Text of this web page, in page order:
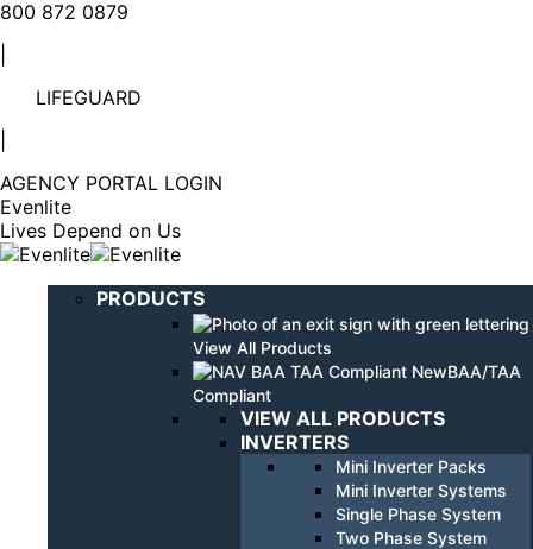
Linkedin
window
YouTube
window
800 872 0879
LIFEGUARD
AGENCY PORTAL LOGIN
Evenlite
Lives Depend on Us
PRODUCTS
View All Products
BAA/TAA
Compliant
VIEW ALL PRODUCTS
INVERTERS
Mini Inverter Packs
Mini Inverter Systems
Single Phase System
Two Phase System